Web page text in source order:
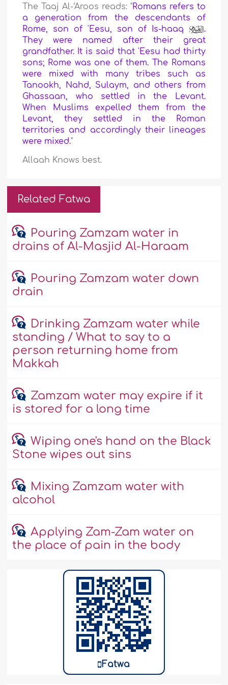
The Taaj Al-‘Aroos reads: "Romans refers to
a generation from the descendants of
Rome, son of 'Eesu, son of Is-haaq
.
They were named after their great
grandfather. It is said that 'Eesu had thirty
sons; Rome was one of them. The Romans
were mixed with many tribes such as
Tanookh, Nahd, Sulaym, and others from
Ghassaan, who settled in the Levant.
When Muslims expelled them from the
Levant, they settled in the Roman
territories and accordingly their lineages
were mixed."
Allaah Knows best.
Related Fatwa
Pouring Zamzam water in
drains of Al-Masjid Al-Haraam
Pouring Zamzam water down
drain
Drinking Zamzam water while
standing / What to say to a
person returning home from
Makkah
Zamzam water may expire if it
is stored for a long time
Wiping one's hand on the Black
Stone wipes out sins
Mixing Zamzam water with
alcohol
Applying Zam-Zam water on
the place of pain in the body
Fatwa